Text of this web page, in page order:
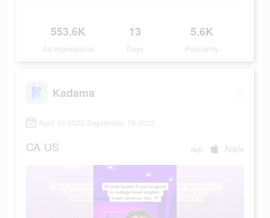
553.6K
Ad Impressions
13
Days
5.6K
Popularity
Kadama
April 10 2022-September 19 2022
CA US app Apple